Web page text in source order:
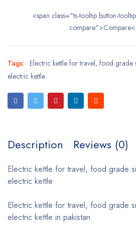
<span class="ts-tooltip button-
Tags: Electric kettle for travel, food grade
electric kettle
Description Reviews (0)
Electric kettle for travel, food grade
electric kettle
Electric kettle for travel, food grade
electric kettle in pakistan